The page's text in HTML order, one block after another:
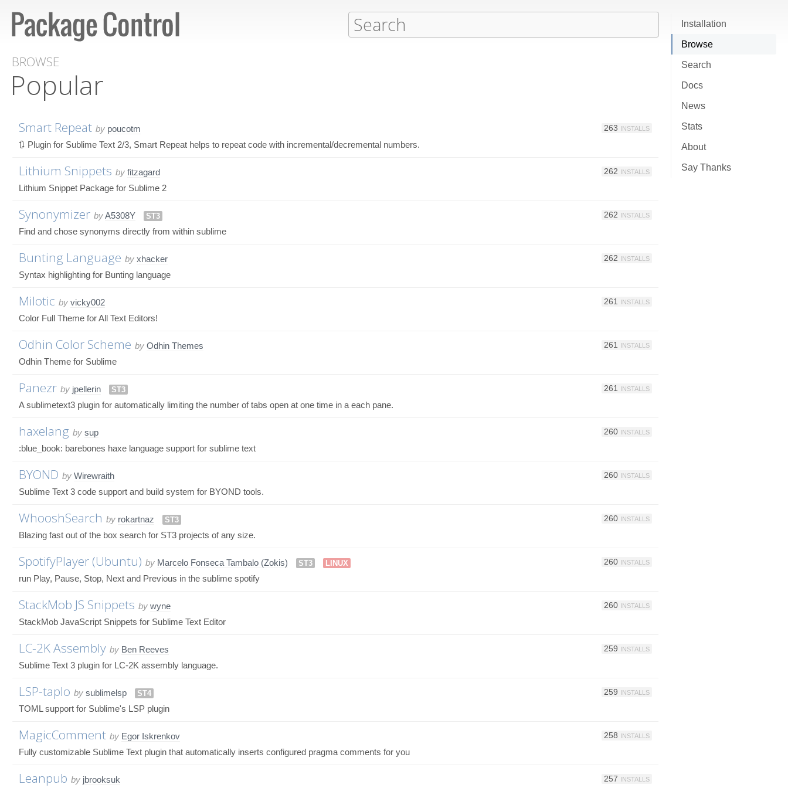
Installation
Browse
Search
Docs
News
Stats
About
Say Thanks
BROWSE
Popular
Smart Repeat by poucotm 263 INSTALLS
🔃 Plugin for Sublime Text 2/3, Smart Repeat helps to repeat code with incremental/decremental numbers.
Lithium Snippets by fitzagard 262 INSTALLS
Lithium Snippet Package for Sublime 2
Synonymizer byA5308Y ST3 262 INSTALLS
Find and chose synonyms directly from within sublime
Bunting Language by xhacker 262 INSTALLS
Syntax highlighting for Bunting language
Milotic by vicky002 261 INSTALLS
Color Full Theme for All Text Editors!
Odhin Color Scheme by Odhin Themes 261 INSTALLS
Odhin Theme for Sublime
Panezr by jpellerin ST3 261 INSTALLS
A sublimetext3 plugin for automatically limiting the number of tabs open at one time in a each pane.
haxelang by sup 260 INSTALLS
:blue_book: barebones haxe language support for sublime text
BYOND by Wirewraith 260 INSTALLS
Sublime Text 3 code support and build system for BYOND tools.
WhooshSearch by rokartnaz ST3 260 INSTALLS
Blazing fast out of the box search for ST3 projects of any size.
SpotifyPlayer (Ubuntu) by Marcelo Fonseca Tambalo (Zokis) ST3 LINUX 260 INSTALLS
run Play, Pause, Stop, Next and Previous in the sublime spotify
StackMob JS Snippets by wyne 260 INSTALLS
StackMob JavaScript Snippets for Sublime Text Editor
LC-2K Assembly by Ben Reeves 259 INSTALLS
Sublime Text 3 plugin for LC-2K assembly language.
LSP-taplo by sublimelsp ST4 259 INSTALLS
TOML support for Sublime's LSP plugin
MagicComment by Egor Iskrenkov 258 INSTALLS
Fully customizable Sublime Text plugin that automatically inserts configured pragma comments for you
Leanpub by jbrooksuk 257 INSTALLS